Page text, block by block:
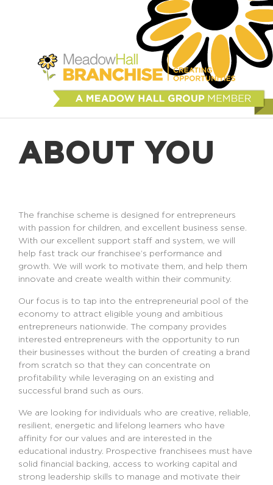
ABOUT YOU
The franchise scheme is designed for entrepreneurs
with passion for children, and excellent business sense.
With our excellent support staff and system, we will
help fast track our franchisee’s performance and
growth. We will work to motivate them, and help them
innovate and create wealth within their community.
Our focus is to tap into the entrepreneurial pool of the
economy to attract eligible young and ambitious
entrepreneurs nationwide. The company provides
interested entrepreneurs with the opportunity to run
their businesses without the burden of creating a brand
from scratch so that they can concentrate on
profitability while leveraging on an existing and
successful brand such as ours.
We are looking for individuals who are creative, reliable,
resilient, energetic and lifelong learners who have
affinity for our values and are interested in the
educational industry. Prospective franchisees must have
solid financial backing, access to working capital and
strong leadership skills to manage and motivate their